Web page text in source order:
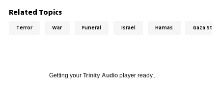
Related Topics
Terror War Funeral Israel Hamas Gaza Strip
Getting your Trinity Audioplayer ready...